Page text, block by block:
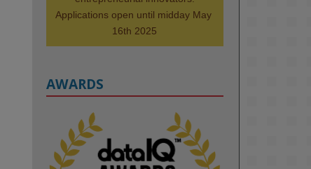
#Computing
#AIforGood #HigherEducation
Applications open until midday May
16th 2025
AWARDS